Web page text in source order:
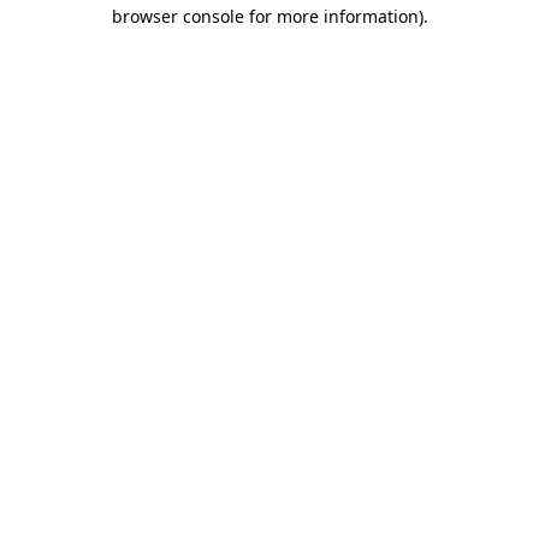
browser console for more information).